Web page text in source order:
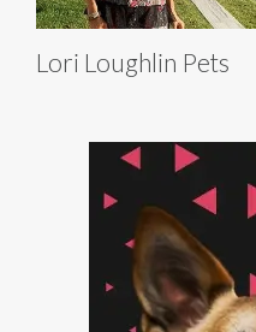
Lori Loughlin Pets